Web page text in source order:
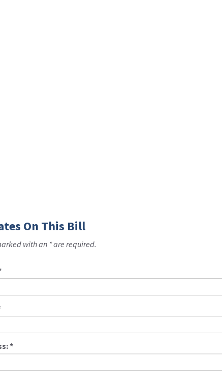
On This Bill
with an * are required.
*